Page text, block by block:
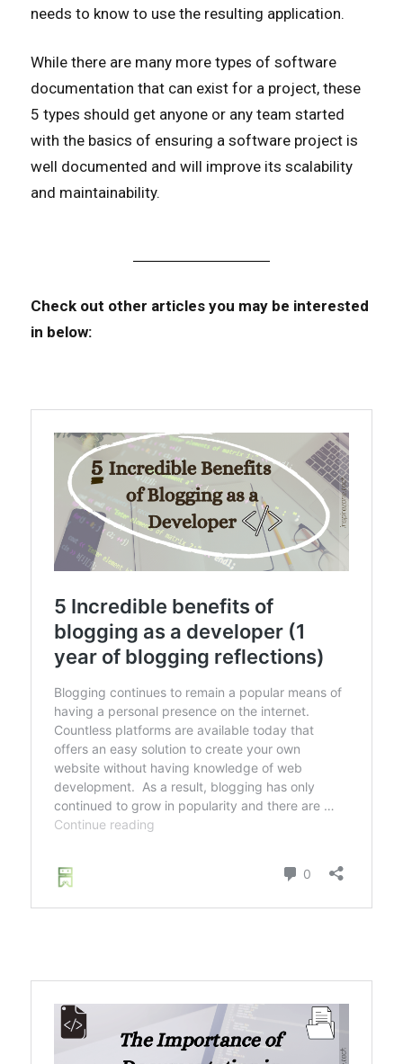
needs to know to use the resulting application.
While there are many more types of software
documentation that can exist for a project, these
5 types should get anyone or any team started
with the basics of ensuring a software project is
well documented and will improve its scalability
and maintainability.
Check out other articles you may be interested
in below: